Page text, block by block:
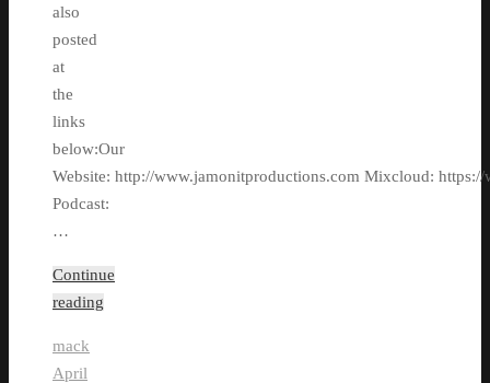
also
posted
at
the
links
below:Our
Website: http://www.jamonitproductions.com Mixcloud:
Podcast:
…
Continue
reading
mack
April